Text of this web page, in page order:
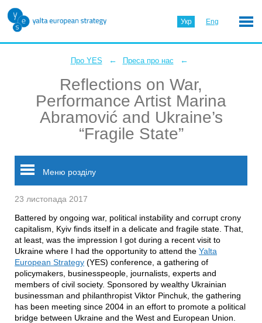
Укр Eng
Про YES ← Преса про нас ←
Reflections on War,
Performance Artist Marina
Abramović and Ukraine’s
“Fragile State”
Меню розділу
23 листопада 2017
Battered by ongoing war, political instability and corrupt crony
capitalism, Kyiv finds itself in a delicate and fragile state. That,
at least, was the impression I got during a recent visit to
Ukraine where I had the opportunity to attend the Yalta
European Strategy (YES) conference, a gathering of
policymakers, businesspeople, journalists, experts and
members of civil society. Sponsored by wealthy Ukrainian
businessman and philanthropist Viktor Pinchuk, the gathering
has been meeting since 2004 in an effort to promote a political
bridge between Ukraine and the West and European Union.